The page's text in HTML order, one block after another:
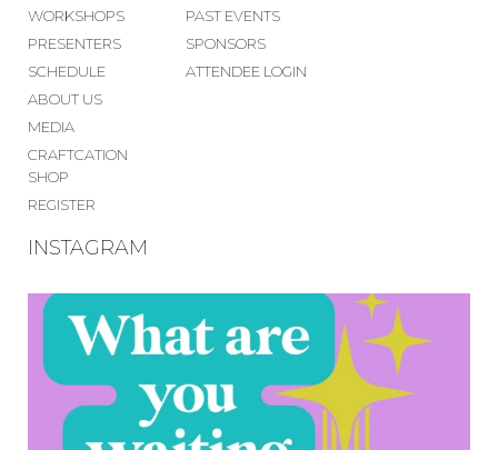
WORKSHOPS
PRESENTERS
SCHEDULE
ABOUT US
MEDIA
CRAFTCATION
SHOP
REGISTER
PAST EVENTS
SPONSORS
ATTENDEE LOGIN
INSTAGRAM